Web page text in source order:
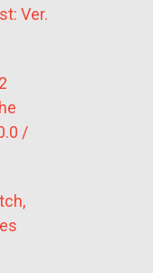
Ver.
/